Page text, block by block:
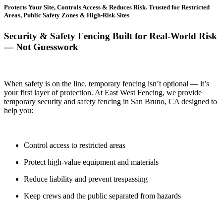
Protects Your Site, Controls Access & Reduces Risk. Trusted for Restricted
Areas, Public Safety Zones & High-Risk Sites
Security & Safety Fencing Built for Real-World Risk
— Not Guesswork
When safety is on the line, temporary fencing isn’t optional — it’s
your first layer of protection. At East West Fencing, we provide
temporary security and safety fencing in San Bruno, CA designed to
help you:
Control access to restricted areas
Protect high-value equipment and materials
Reduce liability and prevent trespassing
Keep crews and the public separated from hazards